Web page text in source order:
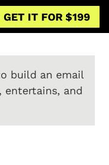
GET IT FOR $199
build an email
entertains, and